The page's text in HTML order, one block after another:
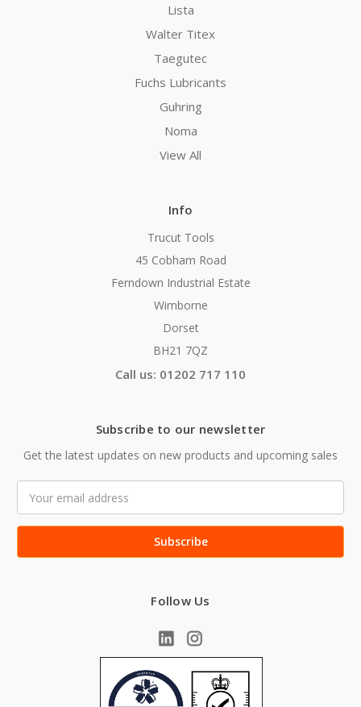
Lista
Walter Titex
Taegutec
Fuchs Lubricants
Guhring
Noma
View All
Info
Trucut Tools
45 Cobham Road
Ferndown Industrial Estate
Wimborne
Dorset
BH21 7QZ
Call us: 01202 717 110
Subscribe to our newsletter
Get the latest updates on new products and upcoming sales
Address
Follow Us